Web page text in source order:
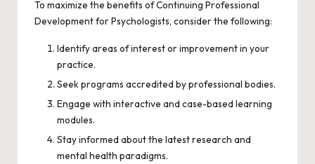
To maximize the benefits ofContinuing Professional
Development for Psychologists, consider the following:
Identify areas of interest or improvement in your
practice.
Seek programs accredited by professional bodies.
Engage with interactive and case-based learning
modules.
Stay informed about the latest research and
mental health paradigms.